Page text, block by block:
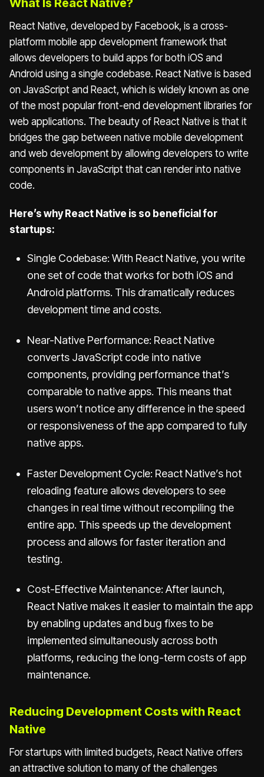
What Is React Native?
React Native, developed by Facebook, is a cross-
platform mobile app development framework that
allows developers to build apps for both iOS and
Android using a single codebase. React Native is based
on JavaScript and React, which is widely known as one
of the most popular front-end development libraries for
web applications. The beauty of React Native is that it
bridges the gap between native mobile development
and web development by allowing developers to write
components in JavaScript that can render into native
code.
Here’s why React Native is so beneficial for
startups:
Single Codebase: With React Native, you write
one set of code that works for both iOS and
Android platforms. This dramatically reduces
development time and costs.
Near-Native Performance: React Native
converts JavaScript code into native
components, providing performance that’s
comparable to native apps. This means that
users won’t notice any difference in the speed
or responsiveness of the app compared to fully
native apps.
Faster Development Cycle: React Native’s hot
reloading feature allows developers to see
changes in real time without recompiling the
entire app. This speeds up the development
process and allows for faster iteration and
testing.
Cost-Effective Maintenance: After launch,
React Native makes it easier to maintain the app
by enabling updates and bug fixes to be
implemented simultaneously across both
platforms, reducing the long-term costs of app
maintenance.
Reducing Development Costs with React
Native
For startups with limited budgets, React Native offers
an attractive solution to many of the challenges